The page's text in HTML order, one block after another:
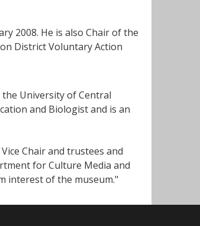
2008. He is also Chair of the
District Voluntary Action
University of Central
and Biologist and is an
Chair and trustees and
for Culture Media and
interest of the museum."